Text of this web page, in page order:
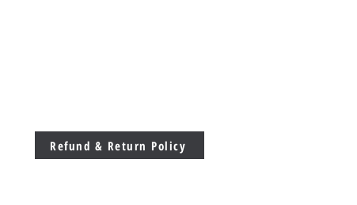
Refund & Return Policy